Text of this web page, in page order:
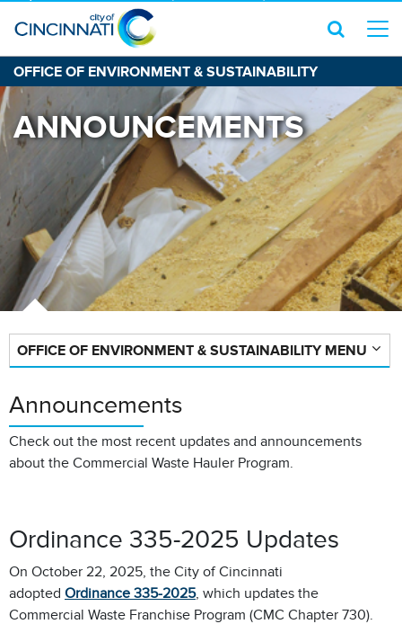
OFFICE OF ENVIRONMENT & SUSTAINABILITY
ANNOUNCEMENTS
OFFICE OF ENVIRONMENT & SUSTAINABILITY MENU
Announcements
Check out the most recent updates and announcements
about the Commercial Waste Hauler Program.
Ordinance 335-2025 Updates
On October 22, 2025, the City of Cincinnati
adopted Ordinance 335-2025, which updates the
Commercial Waste Franchise Program (CMC Chapter 730).